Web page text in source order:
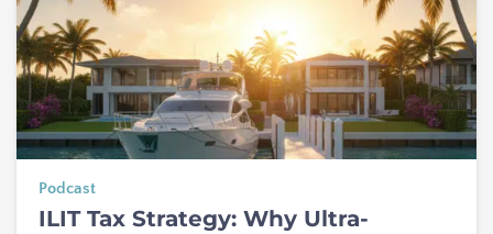
Podcast
ILIT Tax Strategy: Why Ultra-